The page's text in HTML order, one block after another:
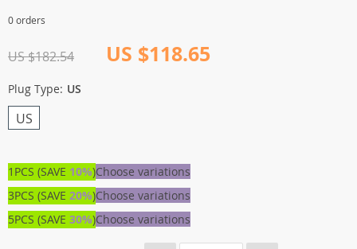
0 orders
US $182.54 US $118.65
Plug Type: US
US
1PCS (SAVE 10%)Choose variations
3PCS (SAVE 20%)Choose variations
5PCS (SAVE 30%)Choose variations